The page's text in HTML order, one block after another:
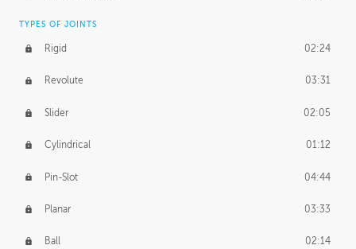
TYPES OF JOINTS
Rigid 02:24
Revolute 03:31
Slider 02:05
Cylindrical 01:12
Pin-Slot 04:44
Planar 03:33
Ball 02:14